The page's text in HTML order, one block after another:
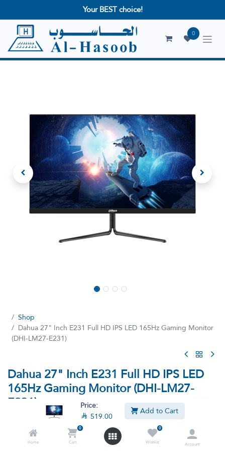
Price:
 519.00 Add to Cart
Home
0
Cart
0
Wishlist
Account
Your BEST choice!
0
Shop
Dahua 27" Inch E231 Full HD IPS LED 165Hz Gaming Monitor
(DHI-LM27-E231)
Dahua 27" Inch E231 Full HD IPS LED
165Hz Gaming Monitor (DHI-LM27-
E231)
(7 reviews)
Full HD IPS LED 165Hz Gaming Monitor DHI-LM27-E231 27´´